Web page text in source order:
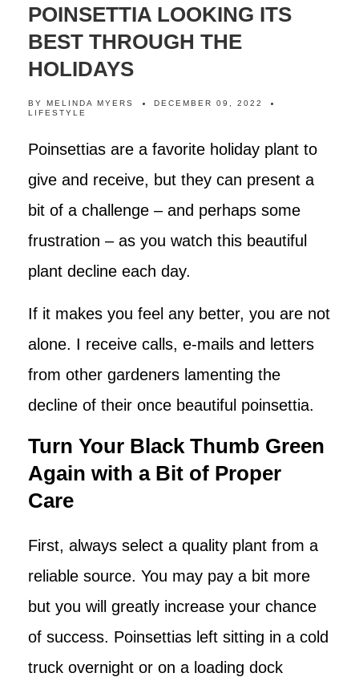
POINSETTIA LOOKING ITS
BEST THROUGH THE
HOLIDAYS
BY MELINDA MYERS
DECEMBER 09, 2022
LIFESTYLE
Poinsettias are a favorite holiday plant to
give and receive, but they can present a
bit of a challenge – and perhaps some
frustration – as you watch this beautiful
plant decline each day.
If it makes you feel any better, you are not
alone. I receive calls, e-mails and letters
from other gardeners lamenting the
decline of their once beautiful poinsettia.
Turn Your Black Thumb Green
Again with a Bit of Proper
Care
First, always select a quality plant from a
reliable source. You may pay a bit more
but you will greatly increase your chance
of success. Poinsettias left sitting in a cold
truck overnight or on a loading dock